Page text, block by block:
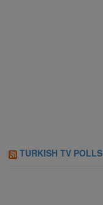
TURKISH TV POLLS